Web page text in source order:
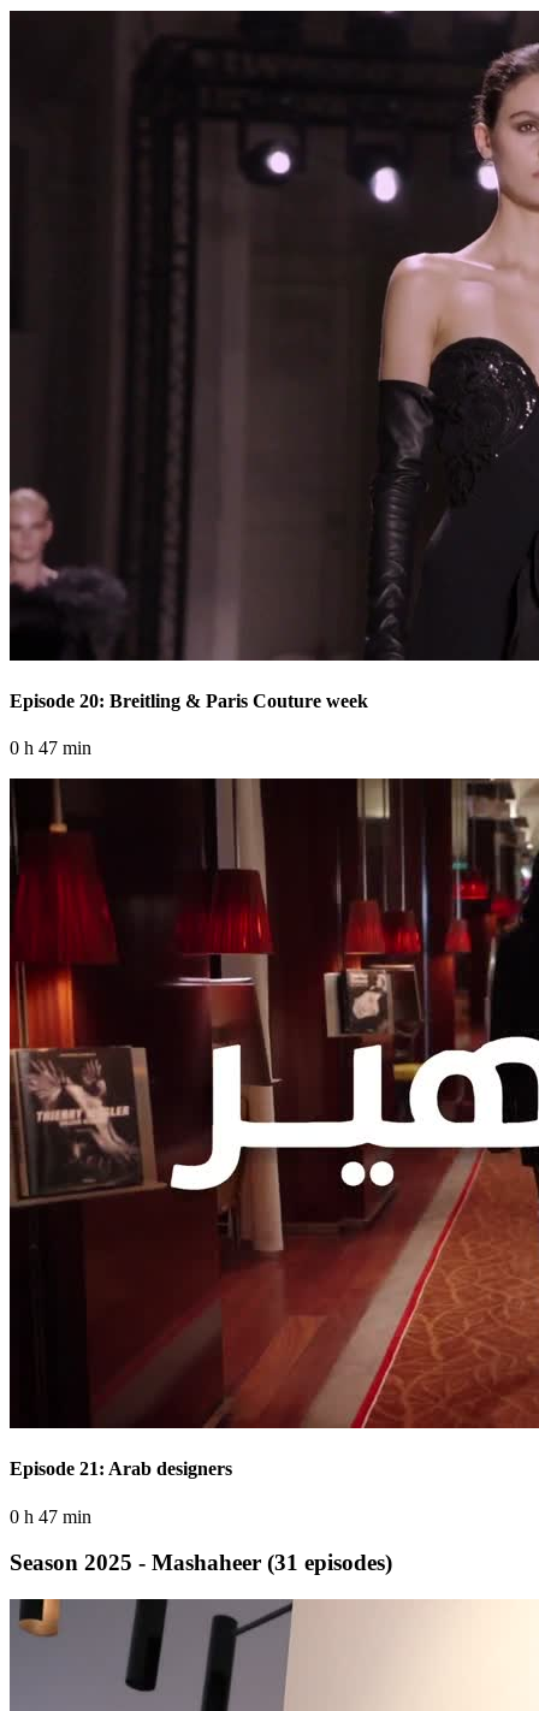
Episode 20: Breitling & Paris Couture week
0 h 47 min
Episode 21: Arab designers
0 h 47 min
Season 2025 - Mashaheer (31 episodes)